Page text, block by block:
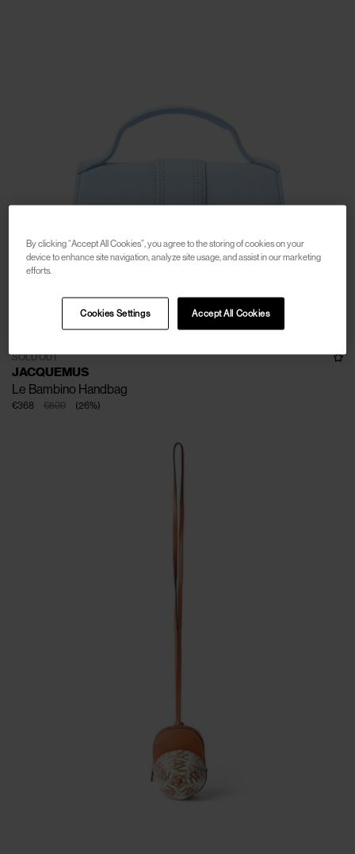
SOLD OUT
JACQUEMUS
Le Bambino Handbag
€500
€368 (26%)
By clicking “Accept All Cookies”, you agree to the storing of cookies on your
device to enhance site navigation, analyze site usage, and assist in our marketing
efforts.
Accept All Cookies
Cookies Settings